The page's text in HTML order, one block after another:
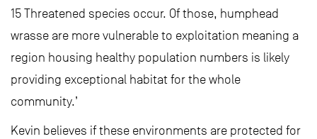
15 Threatened species occur. Of those, humphead
wrasse are more vulnerable to exploitation meaning a
region housing healthy population numbers is likely
providing exceptional habitat for the whole
community.’
Kevin believes if these environments are protected for